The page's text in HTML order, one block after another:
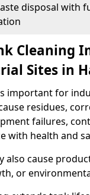
disposal with
Cleaning
Sites in
important for
residues,
failures,
with health and
also cause
or